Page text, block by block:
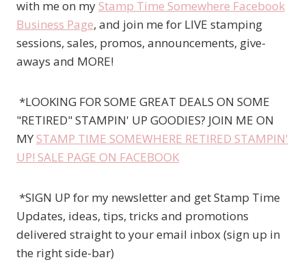
with me on my Stamp Time Somewhere Facebook
Business Page, and join me for LIVE stamping
sessions, sales, promos, announcements, give-
aways and MORE!
*LOOKING FOR SOME GREAT DEALS ON SOME
"RETIRED" STAMPIN' UP GOODIES? JOIN ME ON
MY STAMP TIME SOMEWHERE RETIRED STAMPIN'
UP! SALE PAGE ON FACEBOOK
*SIGN UP for my newsletter and get Stamp Time
Updates, ideas, tips, tricks and promotions
delivered straight to your email inbox (sign up in
the right side-bar)